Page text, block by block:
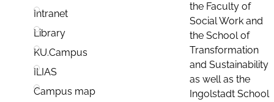
Intranet
Library
KU.Campus
ILIAS
Campus map
the Faculty of
Social Work and
the School of
Transformation
and Sustainability
as well as the
Ingolstadt School